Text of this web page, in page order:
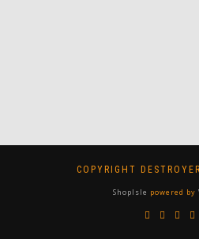
COPYRIGHT
ShopIsle powered by